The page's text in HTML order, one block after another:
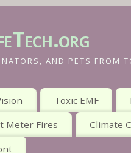
AND PETS FROM
Toxic EMF
Meter Fires Climate